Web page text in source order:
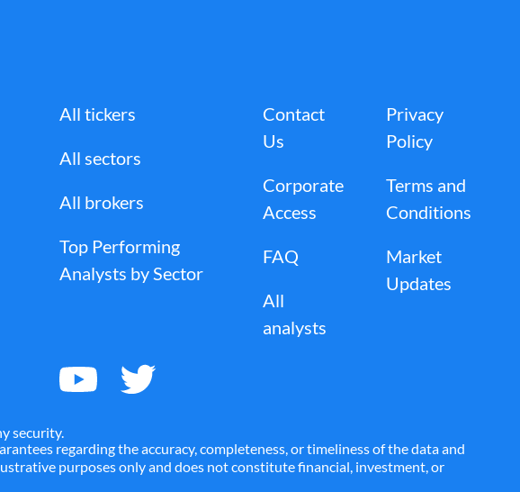
AMGN
ANDE
APLE
ARX
All tickers
All sectors
All brokers
Top Performing
Analysts by Sector
Contact
Us
Corporate
Access
FAQ
All
analysts
Privacy
Policy
Terms and
Conditions
Market
Updates
security.
regarding the accuracy, completeness, or timeliness of the data and
purposes only and does not constitute financial, investment, or